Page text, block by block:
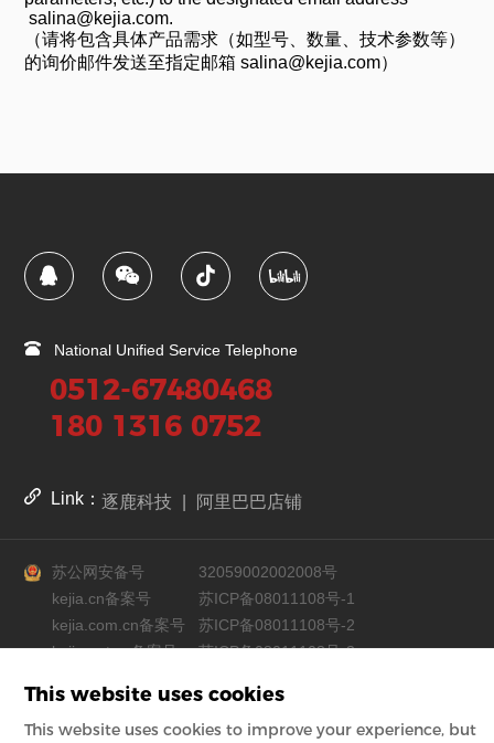
salina@kejia.com.
（请将包含具体产品需求（如型号、数量、技术参数等）
的询价邮件发送至指定邮箱 salina@kejia.com）
National Unified Service Telephone
0512-67480468
180 1316 0752
Link：逐鹿科技 阿里巴巴店铺
苏公网安备号
32059002002008号
kejia.cn备案号
苏ICP备08011108号-1
kejia.com.cn备案号
苏ICP备08011108号-2
kejia.net.cn备案号
苏ICP备08011108号-3
Copyright © Suzhou Industrial Park Kejia Automation Co., Ltd.
Powered by zhulu
This website uses cookies
This website uses cookies to improve your experience, but